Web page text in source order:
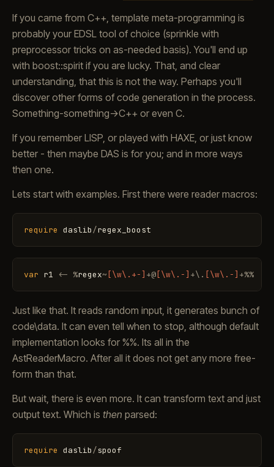
If you came from C++, template meta-programming is
probably your EDSL tool of choice (sprinkle with
preprocessor tricks on as-needed basis). You'll end up
with boost::spirit if you are lucky. That, and clear
understanding, that this is not the way. Perhaps you'll
discover other forms of code generation in the process.
Something-something->C++ or even C.
If you remember LISP, or played with HAXE, or just know
better - then maybe DAS is for you; and in more ways
then one.
Lets start with examples. First there were reader macros:
require daslib/regex_boost
var r1 <- %regex~ [\w\.+-] +@ [\w\.-] +\ . [\w\.-] +%%
Just like that. It reads random input, it generates bunch of
code\data. It can even tell when to stop, although default
implementation looks for %%. Its all in the
AstReaderMacro. After all it does not get any more free-
form than that.
But wait, there is even more. It can transform text and just
output text. Which is then parsed:
require daslib/spoof